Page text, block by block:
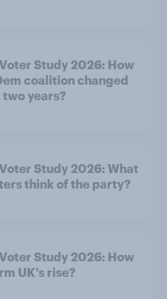
Study 2026: How
coalition changed
years?
Study 2026: What
think of the party?
Study 2026: How
UK's rise?